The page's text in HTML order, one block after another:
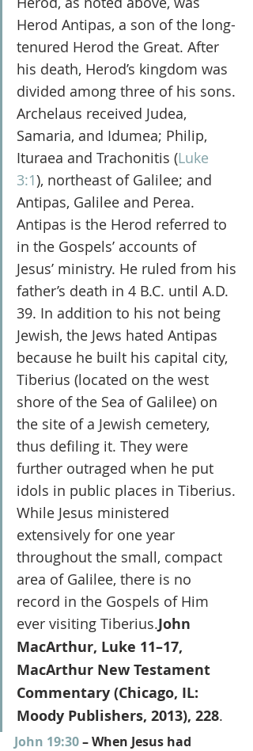
Herod Antipas, a son of the long-
tenured Herod the Great. After
his death, Herod’s kingdom was
divided among three of his sons.
Archelaus received Judea,
Samaria, and Idumea; Philip,
Ituraea and Trachonitis (Luke
3:1), northeast of Galilee; and
Antipas, Galilee and Perea.
Antipas is the Herod referred to
in the Gospels’ accounts of
Jesus’ ministry. He ruled from his
father’s death in 4 B.C. until A.D.
39. In addition to his not being
Jewish, the Jews hated Antipas
because he built his capital city,
Tiberius (located on the west
shore of the Sea of Galilee) on
the site of a Jewish cemetery,
thus defiling it. They were
further outraged when he put
idols in public places in Tiberius.
While Jesus ministered
extensively for one year
throughout the small, compact
area of Galilee, there is no
record in the Gospels of Him
ever visiting Tiberius.John
MacArthur, Luke 11–17,
MacArthur New Testament
Commentary (Chicago, IL:
Moody Publishers, 2013), 228.
John 19:30 – When Jesus had